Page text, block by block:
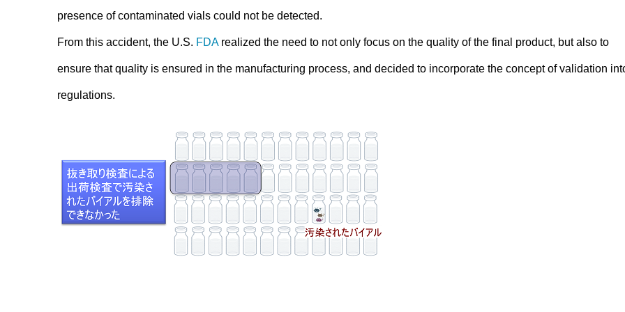
presence of contaminated vials could not be detected.
From this accident, the U.S. FDArealized the need to not only focus on the quality of the final product, but also to
ensure that quality is ensured in the manufacturing process, and decided to incorporate the concept of validation
regulations.